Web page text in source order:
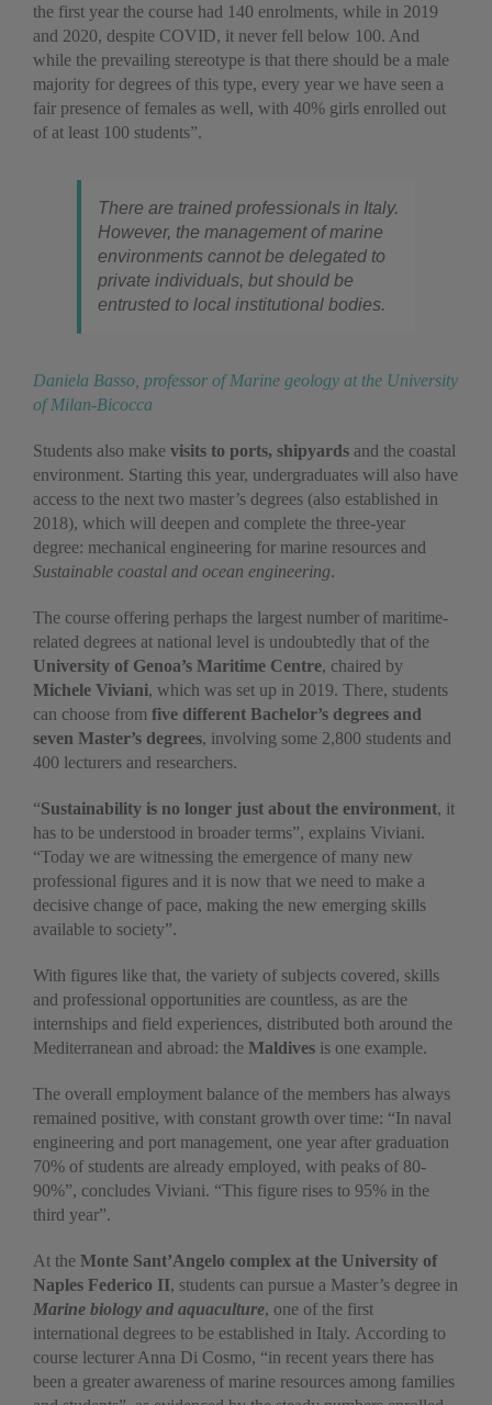
the first year the course had 140 enrolments, while in 2019
and 2020, despite COVID, it never fell below 100. And
while the prevailing stereotype is that there should be a male
majority for degrees of this type, every year we have seen a
fair presence of females as well, with 40% girls enrolled out
of at least 100 students”.
There are trained professionals in Italy.
However, the management of marine
environments cannot be delegated to
private individuals, but should be
entrusted to local institutional bodies.
Daniela Basso, professor of Marine geology at the University
of Milan-Bicocca
Students also make visits to ports, shipyards and the coastal
environment. Starting this year, undergraduates will also have
access to the next two master’s degrees (also established in
2018), which will deepen and complete the three-year
degree: mechanical engineering for marine resources and
Sustainable coastal and ocean engineering.
The course offering perhaps the largest number of maritime-
related degrees at national level is undoubtedly that of the
University of Genoa’s Maritime Centre, chaired by
Michele Viviani, which was set up in 2019. There, students
can choose from five different Bachelor’s degrees and
seven Master’s degrees, involving some 2,800 students and
400 lecturers and researchers.
“Sustainability is no longer just about the environment, it
has to be understood in broader terms”, explains Viviani.
“Today we are witnessing the emergence of many new
professional figures and it is now that we need to make a
decisive change of pace, making the new emerging skills
available to society”.
With figures like that, the variety of subjects covered, skills
and professional opportunities are countless, as are the
internships and field experiences, distributed both around the
Mediterranean and abroad: the Maldives is one example.
The overall employment balance of the members has always
remained positive, with constant growth over time: “In naval
engineering and port management, one year after graduation
70% of students are already employed, with peaks of 80-
90%”, concludes Viviani. “This figure rises to 95% in the
third year”.
At the Monte Sant’Angelo complex at the University of
Naples Federico II, students can pursue a Master’s degree in
Marine biology and aquaculture, one of the first
international degrees to be established in Italy. According to
course lecturer Anna Di Cosmo, “in recent years there has
been a greater awareness of marine resources among families